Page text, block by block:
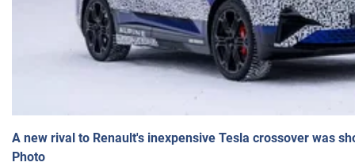
A new rival to Renault's inexpensive Tesla crossover was
Photo